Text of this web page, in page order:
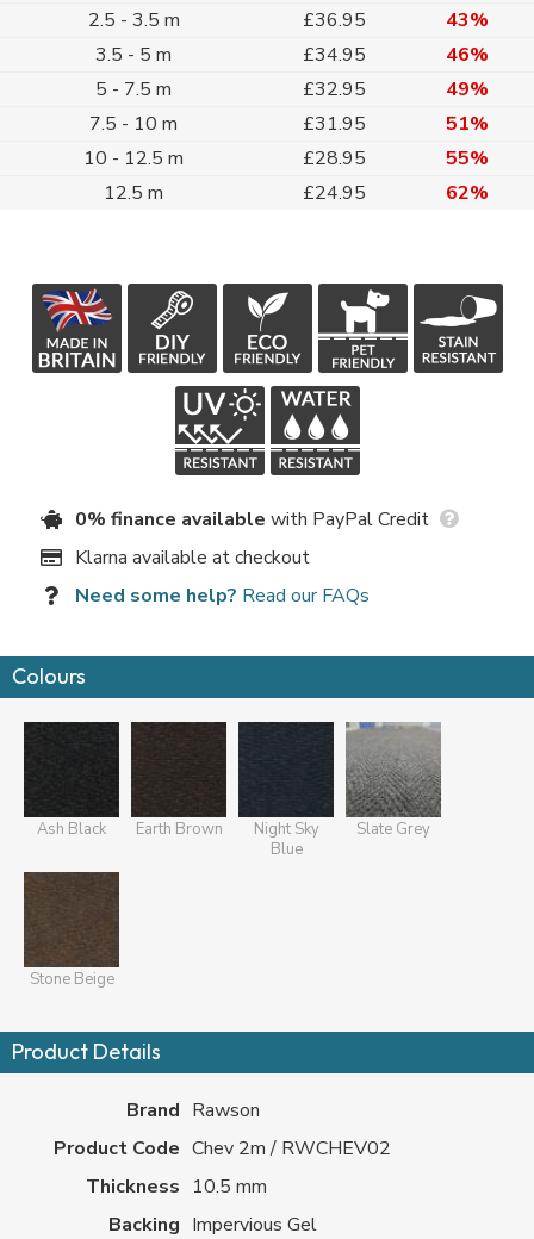
2.5 - 3.5 m
£36.95
43%
3.5 - 5 m
£34.95
46%
5 - 7.5 m
£32.95
49%
7.5 - 10 m
£31.95
51%
10 - 12.5 m
£28.95
55%
12.5 m
£24.95 62%
0% finance available with PayPal Credit
Klarna available at checkout
Need some help? Read our FAQs
Colours
Ash Black Earth Brown
Night Sky
Blue
Slate Grey
Stone Beige
Product Details
Brand Rawson
Product Code Chev 2m / RWCHEV02
Thickness 10.5 mm
Backing Impervious Gel